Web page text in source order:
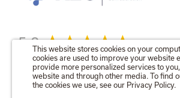
This website stores cookies on your
cookies are used to improve your website
provide more personalized services to
website and through other media. To find
the cookies we use, see our Privacy Policy.
5.0